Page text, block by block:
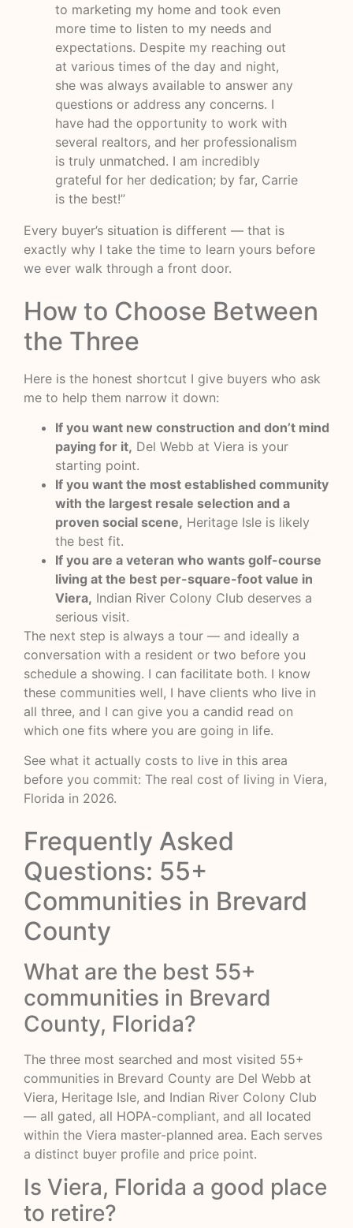
to marketing my home and took even
more time to listen to my needs and
expectations. Despite my reaching out
at various times of the day and night,
she was always available to answer any
questions or address any concerns. I
have had the opportunity to work with
several realtors, and her professionalism
is truly unmatched. I am incredibly
grateful for her dedication; by far, Carrie
is the best!”
Every buyer’s situation is different — that is
exactly why I take the time to learn yours before
we ever walk through a front door.
How to Choose Between
the Three
Here is the honest shortcut I give buyers who ask
me to help them narrow it down:
If you want new construction and don’t mind
paying for it, Del Webb at Viera is your
starting point.
If you want the most established community
with the largest resale selection and a
proven social scene, Heritage Isle is likely
the best fit.
If you are a veteran who wants golf-course
living at the best per-square-foot value in
Viera, Indian River Colony Club deserves a
serious visit.
The next step is always a tour — and ideally a
conversation with a resident or two before you
schedule a showing. I can facilitate both. I know
these communities well, I have clients who live in
all three, and I can give you a candid read on
which one fits where you are going in life.
See what it actually costs to live in this area
before you commit: The real cost of living in Viera,
Florida in 2026.
Frequently Asked
Questions: 55+
Communities in Brevard
County
What are the best 55+
communities in Brevard
County, Florida?
The three most searched and most visited 55+
communities in Brevard County are Del Webb at
Viera, Heritage Isle, and Indian River Colony Club
— all gated, all HOPA-compliant, and all located
within the Viera master-planned area. Each serves
a distinct buyer profile and price point.
Is Viera, Florida a good place
to retire?